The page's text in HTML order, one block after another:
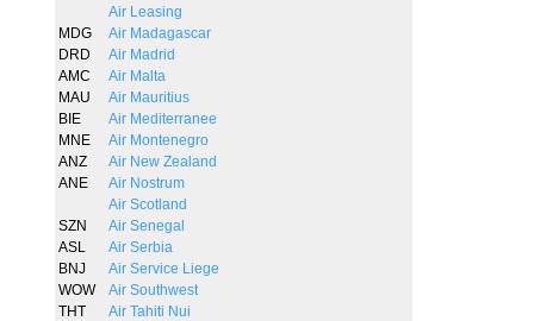
Air Leasing
MDG
Air Madagascar
DRD
Air Madrid
AMC
Air Malta
MAU
Air Mauritius
BIE
Air Mediterranee
MNE
Air Montenegro
ANZ
Air New Zealand
ANE
Air Nostrum
Air Scotland
SZN
Air Senegal
ASL
Air Serbia
BNJ
Air Service Liege
WOW
Air Southwest
THT
Air Tahiti Nui